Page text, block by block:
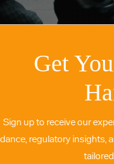
Get
Sign up to receive our
regulatory